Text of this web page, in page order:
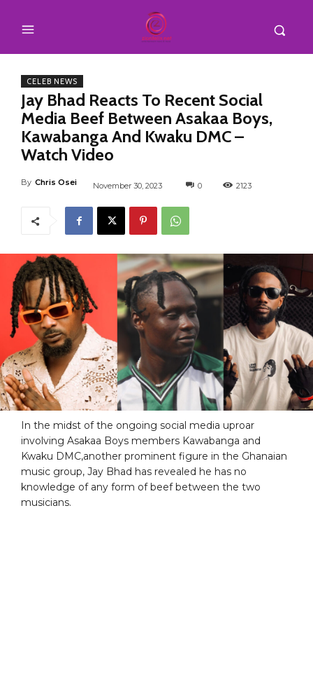
CELEB NEWS
Jay Bhad Reacts To Recent Social
Media Beef Between Asakaa Boys,
Kawabanga And Kwaku DMC –
Watch Video
By Chris Osei November 30, 2023 0 2123
In the midst of the ongoing social media uproar
involving Asakaa Boys members Kawabanga and
Kwaku DMC,another prominent figure in the Ghanaian
music group, Jay Bhad has revealed he has no
knowledge of any form of beef between the two
musicians.